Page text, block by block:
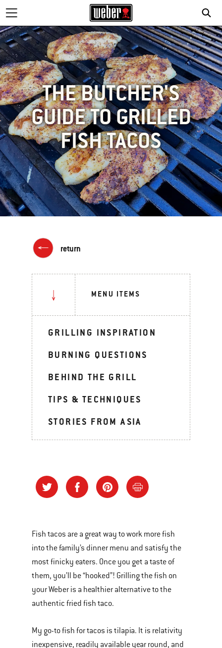
THE BUTCHER'S
GUIDE TO GRILLED
FISH TACOS
return
MENU ITEMS
GRILLING INSPIRATION
BURNING QUESTIONS
BEHIND THE GRILL
TIPS & TECHNIQUES
STORIES FROM ASIA
Fish tacos are a great way to work more fish
into the family’s dinner menu and satisfy the
most finicky eaters. Once you get a taste of
them, you’ll be “hooked”! Grilling the fish on
your Weber is a healthier alternative to the
authentic fried fish taco.
My go-to fish for tacos is tilapia. It is relativity
inexpensive, readily available year round, and